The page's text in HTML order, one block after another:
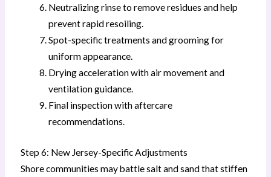
Neutralizing rinse to remove residues and help
prevent rapid resoiling.
Spot-specific treatments and grooming for
uniform appearance.
Drying acceleration with air movement and
ventilation guidance.
Final inspection with aftercare
recommendations.
Step 6: New Jersey-Specific Adjustments
Shore communities may battle salt and sand that stiffen